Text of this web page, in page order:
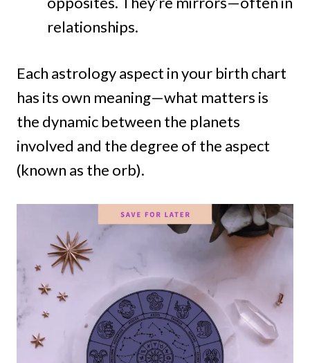
relationships.
Each astrology aspect in your birth chart
has its own meaning—what matters is
the dynamic between the planets
involved and the degree of the aspect
(known as the orb).